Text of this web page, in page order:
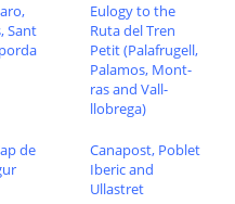
Sant
Eulogy to the
Ruta del Tren
Petit (Palafrugell,
Palamos, Mont-
ras and Vall-
llobrega)
de
Canapost, Poblet
Iberic and
Ullastret